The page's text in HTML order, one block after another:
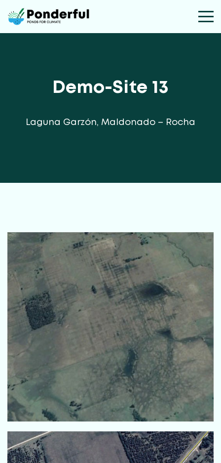
Demo-Site 13
Laguna Garzón, Maldonado – Rocha